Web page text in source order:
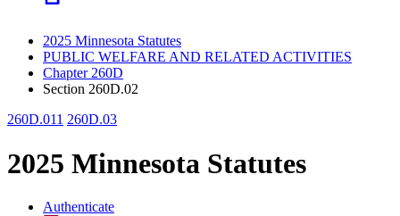
2025 Minnesota Statutes
PUBLIC WELFARE AND RELATED ACTIVITIES
Chapter 260D
Section 260D.02
260D.011 260D.03
2025 Minnesota Statutes
Authenticate